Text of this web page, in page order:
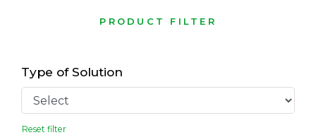
PRODUCT FILTER
Type of Solution
Reset filter